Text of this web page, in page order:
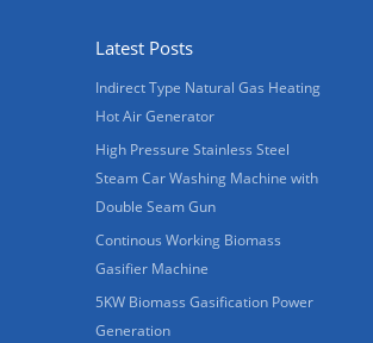
Latest Posts
Indirect Type Natural Gas Heating
Hot Air Generator
High Pressure Stainless Steel
Steam Car Washing Machine with
Double Seam Gun
Continous Working Biomass
Gasifier Machine
5KW Biomass Gasification Power
Generation